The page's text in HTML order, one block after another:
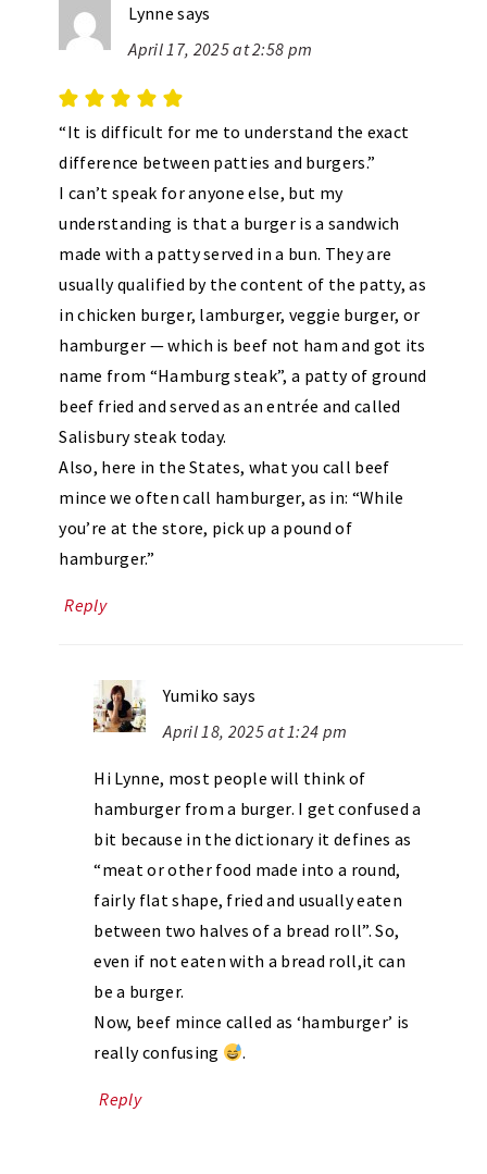
Lynne says
April 17, 2025 at 2:58 pm
“It is difficult for me to understand the exact
difference between patties and burgers.”
I can’t speak for anyone else, but my
understanding is that a burger is a sandwich
made with a patty served in a bun. They are
usually qualified by the content of the patty, as
in chicken burger, lamburger, veggie burger, or
hamburger — which is beef not ham and got its
name from “Hamburg steak”, a patty of ground
beef fried and served as an entrée and called
Salisbury steak today.
Also, here in the States, what you call beef
mince we often call hamburger, as in: “While
you’re at the store, pick up a pound of
hamburger.”
Reply
Yumiko says
April 18, 2025 at 1:24 pm
Hi Lynne, most people will think of
hamburger from a burger. I get confused a
bit because in the dictionary it defines as
“meat or other food made into a round,
fairly flat shape, fried and usually eaten
between two halves of a bread roll”. So,
even if not eaten with a bread roll,it can
be a burger.
Now, beef mince called as ‘hamburger’ is
really confusing
.
Reply